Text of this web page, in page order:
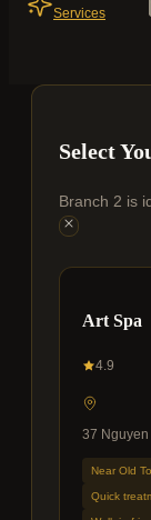
Services
Select
Branch 2 is
Art Spa
4.9
37 Nguyen
Near Old
Quick